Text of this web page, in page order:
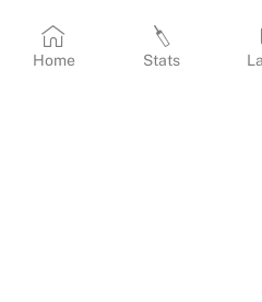
Home Stats